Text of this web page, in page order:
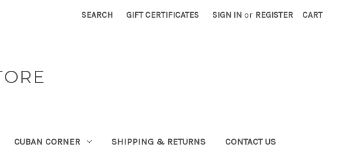
SEARCH GIFT CERTIFICATES SIGN IN or REGISTER CART
CUBAN CORNER SHIPPING & RETURNS CONTACT US